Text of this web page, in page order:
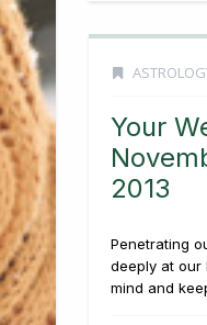
Your
2013
Penetrating
deeply at our
mind and